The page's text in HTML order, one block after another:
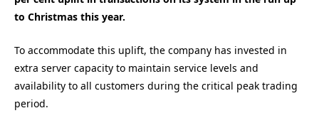
to Christmas this year.
To accommodate this uplift, the company has invested in
extra server capacity to maintain service levels and
availability to all customers during the critical peak trading
period.